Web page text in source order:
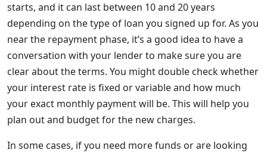
starts, and it can last between 10 and 20 years
depending on the type of loan you signed up for. As you
near the repayment phase, it’s a good idea to have a
conversation with your lender to make sure you are
clear about the terms. You might double check whether
your interest rate is fixed or variable and how much
your exact monthly payment will be. This will help you
plan out and budget for the new charges.
In some cases, if you need more funds or are looking